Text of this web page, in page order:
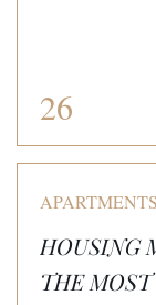
26
APARTMENTS
HOUSING
THE